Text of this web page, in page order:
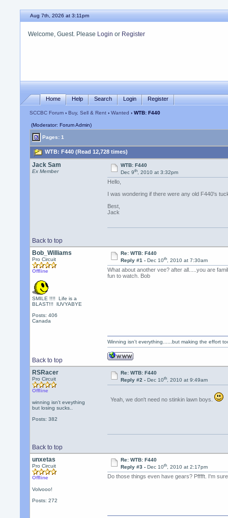
Aug 7th, 2026 at 3:11pm
Welcome, Guest. Please Login or Register
Home Help Search Login Register
SCCBC Forum ›Buy, Sell & Rent ›Wanted › WTB: F440
(Moderator: Forum Admin)
Pages: 1
WTB: F440 (Read 12,728 times)
Jack Sam
Ex Member
WTB: F440
Dec 9th, 2010 at 3:32pm
Hello,
I was wondering if there were any old F440's
Best,
Jack
Back to top
Bob_Williams
Pro Circuit
Offline
SMILE !!!! Life is a
BLAST!!! lUVYABYE
Posts: 406
Canada
Re: WTB: F440
Reply #1 - Dec 10th, 2010 at 7:30am
What about another vee? after all.....you are
fun to watch. Bob
Back to top
Winning isn't everything......but making the effort
RSRacer
Pro Circuit
Offline
winning isn't eveything
but losing sucks..
Posts: 382
Re: WTB: F440
Reply #2 - Dec 10th, 2010 at 9:49am
Yeah, we don't need no stinkin lawn boys.
Back to top
unxetas
Pro Circuit
Offline
Volvooo!
Posts: 272
Re: WTB: F440
Reply #3 - Dec 10th, 2010 at 2:17pm
Do those things even have gears? Pfffft. I'm